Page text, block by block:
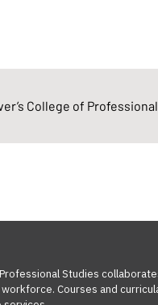
College of
Studies
Courses and